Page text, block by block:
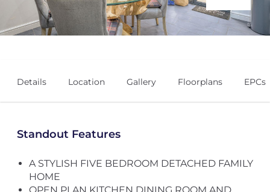
Details Location Gallery Floorplans EPCs
Standout Features
A STYLISH FIVE BEDROOM DETACHED FAMILY
HOME